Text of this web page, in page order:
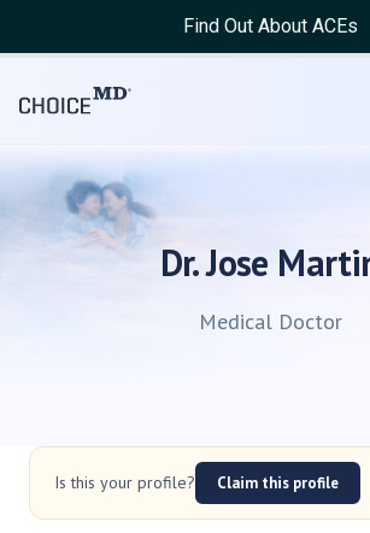
Find Out About ACEs
Dr. Jose
Medical Doctor
Is this your profile? Claim this profile